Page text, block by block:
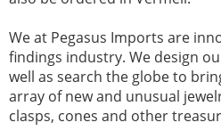
We at Pegasus Imports are
findings industry. We design
well as search the globe to
array of new and unusual
clasps, cones and other